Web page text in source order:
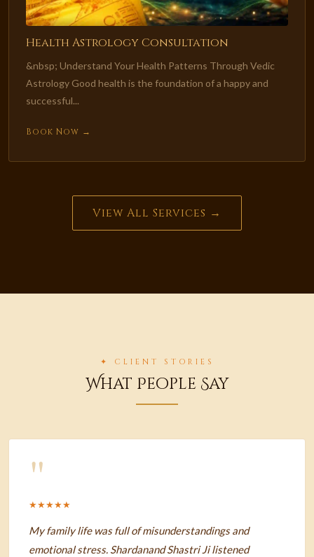
Health Astrology Consultation
&nbsp; Understand Your Health Patterns Through Vedic
Astrology Good health is the foundation of a happy and
successful...
Book Now →
View All Services →
✦ CLIENT STORIES
What People Say
"
★★★★★
My family life was full of misunderstandings and
emotional stress. Shardanand Shastri Ji listened